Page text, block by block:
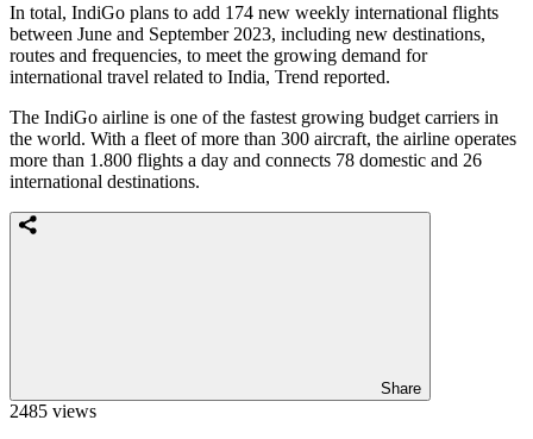
In total, IndiGo plans to add 174 new weekly international flights
between June and September 2023, including new destinations,
routes and frequencies, to meet the growing demand for
international travel related to India, Trend reported.
The IndiGo airline is one of the fastest growing budget carriers in
the world. With a fleet of more than 300 aircraft, the airline operates
more than 1.800 flights a day and connects 78 domestic and 26
international destinations.
Share
2485 views